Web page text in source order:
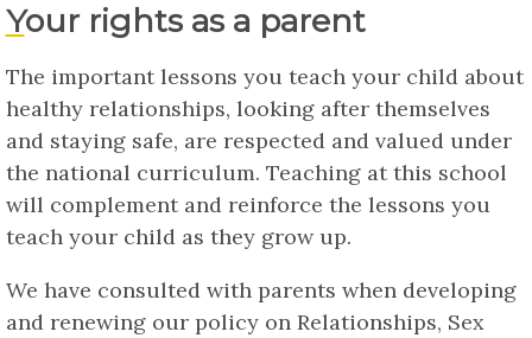
Your rights as a parent
The important lessons you teach your child about
healthy relationships, looking after themselves
and staying safe, are respected and valued under
the national curriculum. Teaching at this school
will complement and reinforce the lessons you
teach your child as they grow up.
We have consulted with parents when developing
and renewing our policy on Relationships, Sex